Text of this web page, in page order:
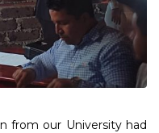
from our University had